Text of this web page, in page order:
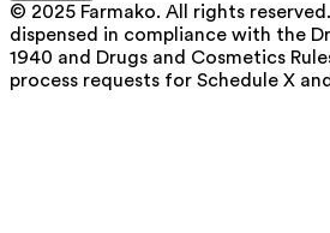
© 2025 Farmako. All rights
dispensed in compliance with the
1940 and Drugs and Cosmetics
process requests for Schedule X